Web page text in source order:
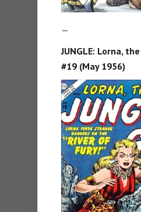
—
JUNGLE: Lorna,
#19 (May 1956)